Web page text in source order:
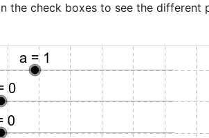
the check boxes to see the different